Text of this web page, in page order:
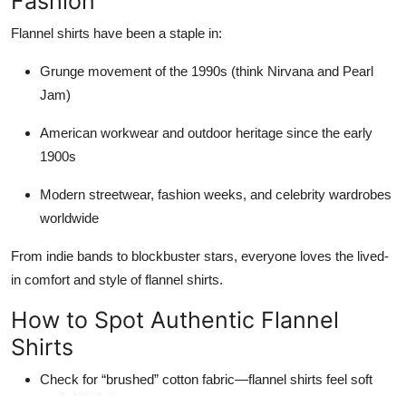
Flannel shirts have been a staple in:
Grunge movement of the 1990s (think Nirvana and Pearl
Jam)
American workwear and outdoor heritage since the early
1900s
Modern streetwear, fashion weeks, and celebrity wardrobes
worldwide
From indie bands to blockbuster stars, everyone loves the lived-
in comfort and style of flannel shirts.
How to Spot Authentic Flannel
Shirts
Check for “brushed” cotton fabric—flannel shirts feel soft